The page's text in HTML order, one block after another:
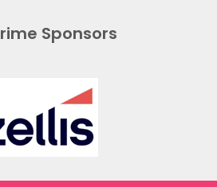
Sponsors